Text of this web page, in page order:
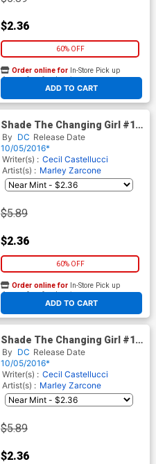
$2.36
60% OFF
ADD TO CART
Order online for In-Store Pick up
At any of our four locations
Shade The Changing Girl #1
Cover A Regular Becky
Cloonan Cover
By DC Release Date
10/05/2016*
Writer(s) : Cecil Castellucci
Artist(s) : Marley Zarcone
$5.89
$2.36
60% OFF
ADD TO CART
Order online for In-Store Pick up
At any of our four locations
Shade The Changing Girl #1
Cover C Variant Duncan
Fegredo Cover
By DC Release Date
10/05/2016*
Writer(s) : Cecil Castellucci
Artist(s) : Marley Zarcone
$5.89
$2.36